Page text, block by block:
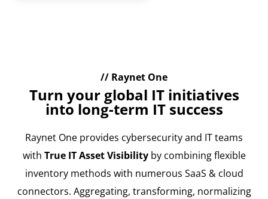
// Raynet One
Turn your global IT initiatives
into long-term IT success
Raynet One provides cybersecurity and IT teams
with True IT Asset Visibilityby combining flexible
inventory methods with numerous SaaS & cloud
connectors. Aggregating, transforming, normalizing